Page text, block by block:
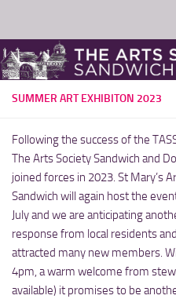
SUMMER ART EXHIBITON 2023
Following the success of the
The Arts Society Sandwich and
joined forces in 2023. St Mary’s
Sandwich will again host the
July and we are anticipating
response from local residents
attracted many new members.
4pm, a warm welcome from
available) it promises to be